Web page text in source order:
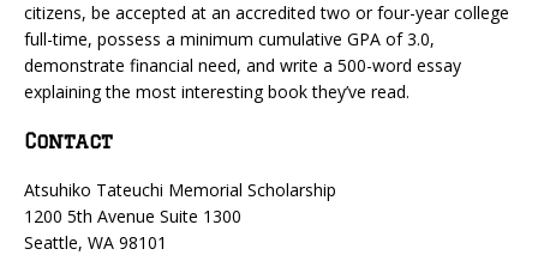
citizens, be accepted at an accredited two or four-year college
full-time, possess a minimum cumulative GPA of 3.0,
demonstrate financial need, and write a 500-word essay
explaining the most interesting book they’ve read.
Contact
Atsuhiko Tateuchi Memorial Scholarship
1200 5th Avenue Suite 1300
Seattle, WA 98101